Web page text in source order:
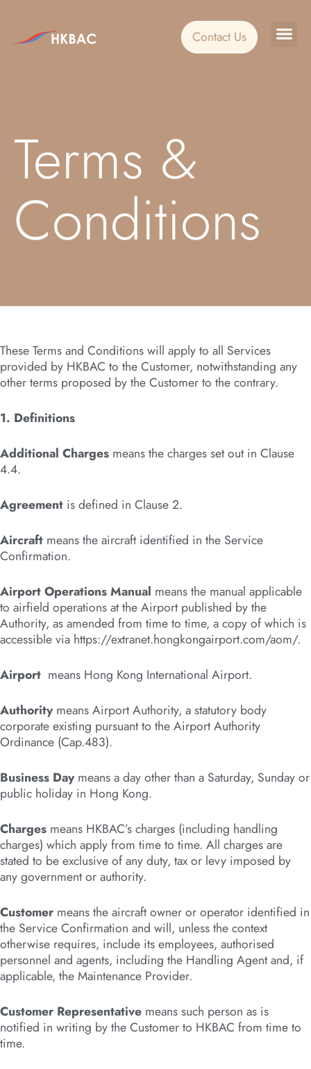
Contact Us
Terms &
Conditions
These Terms and Conditions will apply to all Services
provided by HKBAC to the Customer, notwithstanding any
other terms proposed by the Customer to the contrary.
1. Definitions
Additional Charges means the charges set out in Clause
4.4.
Agreement is defined in Clause 2.
Aircraft means the aircraft identified in the Service
Confirmation.
Airport Operations Manual means the manual applicable
to airfield operations at the Airport published by the
Authority, as amended from time to time, a copy of which is
accessible via https://extranet.hongkongairport.com/aom/.
Airport means Hong Kong International Airport.
Authority means Airport Authority, a statutory body
corporate existing pursuant to the Airport Authority
Ordinance (Cap.483).
Business Day means a day other than a Saturday, Sunday or
public holiday in Hong Kong.
Charges means HKBAC’s charges (including handling
charges) which apply from time to time. All charges are
stated to be exclusive of any duty, tax or levy imposed by
any government or authority.
Customer means the aircraft owner or operator identified in
the Service Confirmation and will, unless the context
otherwise requires, include its employees, authorised
personnel and agents, including the Handling Agent and, if
applicable, the Maintenance Provider.
Customer Representative means such person as is
notified in writing by the Customer to HKBAC from time to
time.